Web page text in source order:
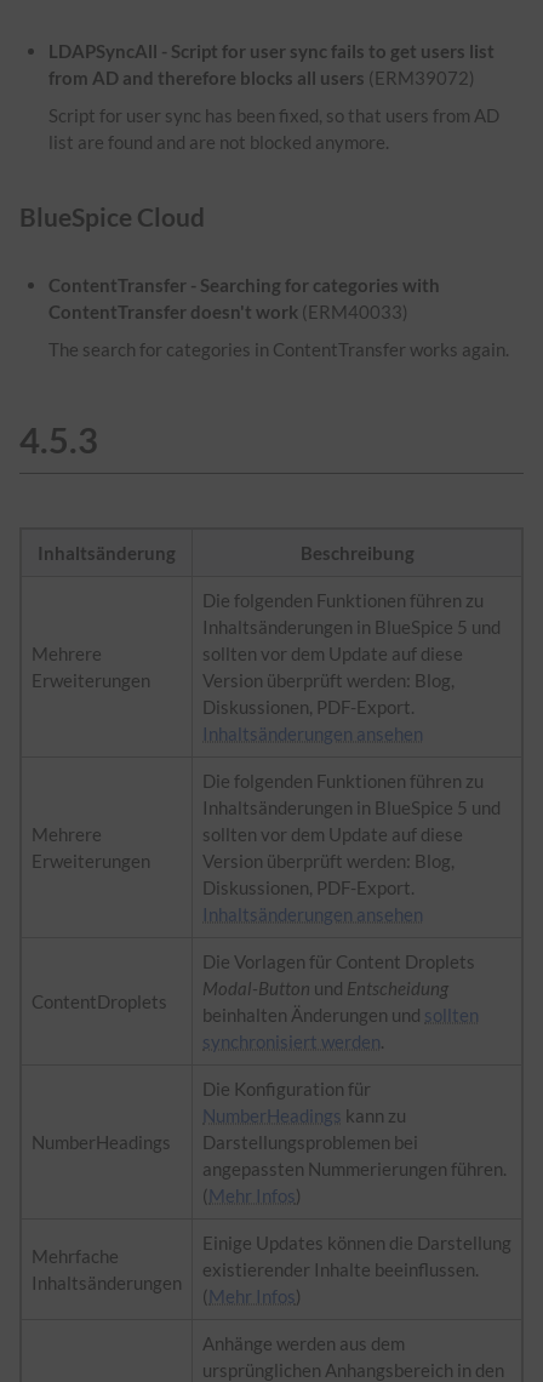
LDAPSyncAll - Script for user sync fails to get users list
from AD and therefore blocks all users (ERM39072)
Script for user sync has been fixed, so that users from AD
list are found and are not blocked anymore.
BlueSpice Cloud
ContentTransfer - Searching for categories with
ContentTransfer doesn't work (ERM40033)
The search for categories in ContentTransfer works again.
4.5.3
Inhaltsänderung Beschreibung
Mehrere
Erweiterungen
Die folgenden Funktionen führen zu
Inhaltsänderungen in BlueSpice 5 und
sollten vor dem Update auf diese
Version überprüft werden: Blog,
Diskussionen, PDF-Export.
Inhaltsänderungen ansehen
Mehrere
Erweiterungen
Die folgenden Funktionen führen zu
Inhaltsänderungen in BlueSpice 5 und
sollten vor dem Update auf diese
Version überprüft werden: Blog,
Diskussionen, PDF-Export.
Inhaltsänderungen ansehen
ContentDroplets
Die Vorlagen für Content Droplets
Modal-Button und Entscheidung
beinhalten Änderungen und sollten
synchronisiert werden
NumberHeadings
Die Konfiguration für
NumberHeadings kann zu
Darstellungsproblemen bei
angepassten Nummerierungen führen.
( Mehr Infos)
Mehrfache
Inhaltsänderungen
Einige Updates können die Darstellung
existierender Inhalte beeinflussen.
( Mehr Infos)
Anhänge werden aus dem
ursprünglichen Anhangsbereich in den